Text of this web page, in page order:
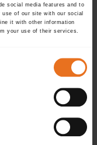
social media features and to
of our site with our social
it with other information
your use of their services.
up now.